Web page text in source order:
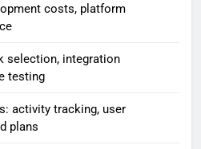
costs, platform
selection, integration
testing
activity tracking, user
plans